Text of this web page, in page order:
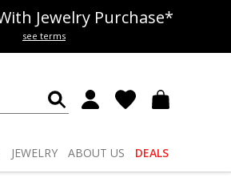
offLab Diamonds
Jewelry Purchase*
see terms
JEWELRY ABOUT US DEALS